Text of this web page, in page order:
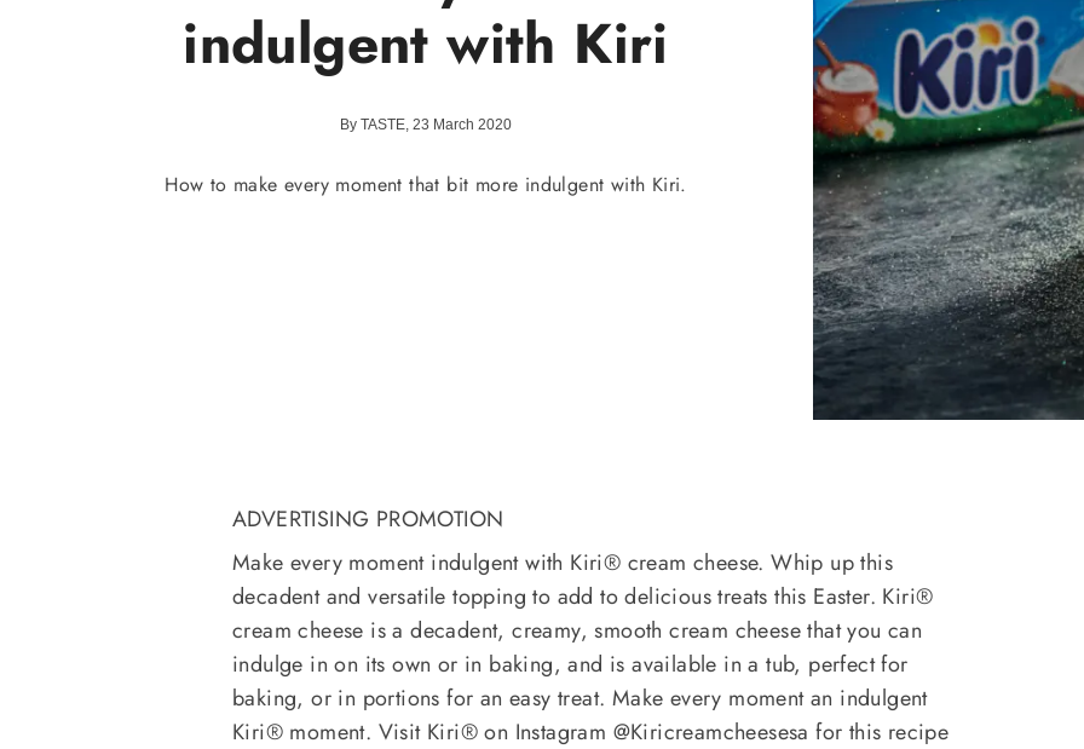
indulgent with Kiri
By TASTE, 23 March 2020
How to make every moment that bit more indulgent with Kiri.
ADVERTISING PROMOTION
Make every moment indulgent with Kiri® cream cheese. Whip up this
decadent and versatile topping to add to delicious treats this Easter. Kiri®
cream cheese is a decadent, creamy, smooth cream cheese that you can
indulge in on its own or in baking, and is available in a tub, perfect for
baking, or in portions for an easy treat. Make every moment an indulgent
Kiri® moment. Visit Kiri® on Instagram @Kiricreamcheesesa for this recipe